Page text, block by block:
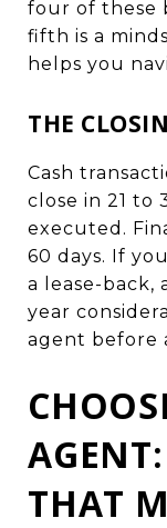
four of these
fifth is a
helps you
THE
Cash
close in 21 to
executed.
60 days. If
a lease-back,
year
agent before
THAT